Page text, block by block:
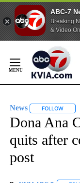
ABC-7
Breaking
& Video
Content
News FOLLOW
Dona Ana
quits after
post